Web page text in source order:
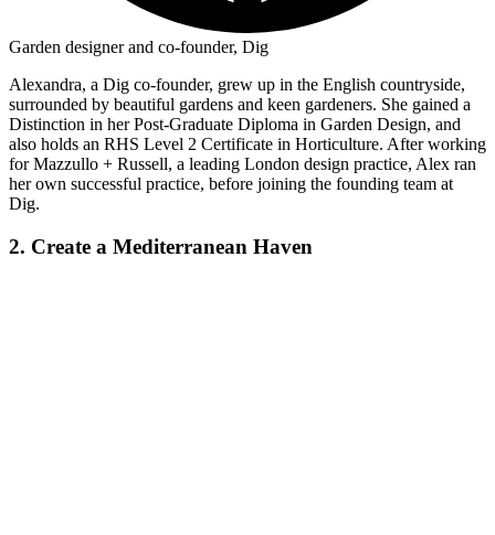
Garden designer and co-founder, Dig
Alexandra, a Dig co-founder, grew up in the English countryside,
surrounded by beautiful gardens and keen gardeners. She gained a
Distinction in her Post-Graduate Diploma in Garden Design, and
also holds an RHS Level 2 Certificate in Horticulture. After working
for Mazzullo + Russell, a leading London design practice, Alex ran
her own successful practice, before joining the founding team at
Dig.
2. Create a Mediterranean Haven